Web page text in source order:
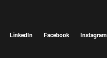
LinkedIn Facebook Instagram